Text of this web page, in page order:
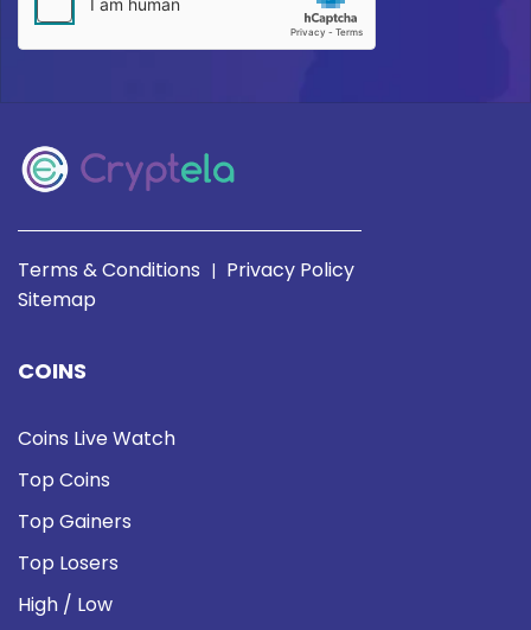
Terms & Conditions | Privacy Policy
Sitemap
COINS
Coins Live Watch
Top Coins
Top Gainers
Top Losers
High / Low